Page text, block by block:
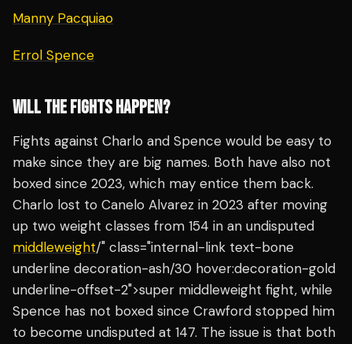
Manny Pacquiao
Errol Spence
WILL THE FIGHTS HAPPEN?
Fights against Charlo and Spence would be easy to
make since they are big names. Both have also not
boxed since 2023, which may entice them back.
Charlo lost to Canelo Alvarez in 2023 after moving
up two weight classes from 154 in an undisputed
middleweight/" class="internal-link text-bone
underline decoration-ash/30 hover:decoration-gold
underline-offset-2">super middleweight fight, while
Spence has not boxed since Crawford stopped him
to become undisputed at 147. The issue is that both